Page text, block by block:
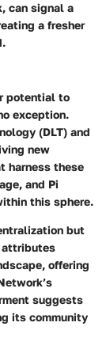
can signal a
a fresher
potential to
exception.
(DLT) and
new
harness these
and Pi
this sphere.
but
attributes
offering
suggests
its community